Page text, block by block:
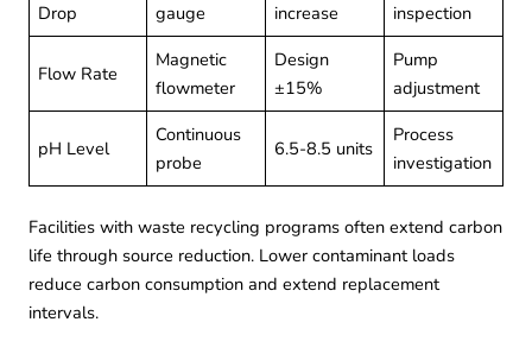
Drop
gauge
increase
inspection
Flow Rate
Magnetic
flowmeter
Design
±15%
Pump
adjustment
pH Level
Continuous
probe
6.5-8.5 units
Process
investigation
Facilities with waste recycling programs often extend carbon
life through source reduction. Lower contaminant loads
reduce carbon consumption and extend replacement
intervals.